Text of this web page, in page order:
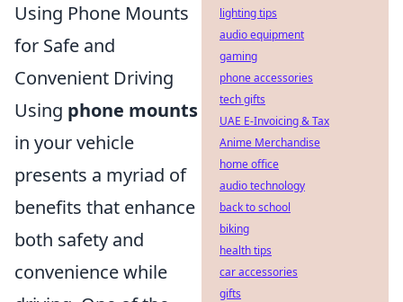
Using Phone Mounts
for Safe and
Convenient Driving
Using phone mounts
in your vehicle
presents a myriad of
benefits that enhance
both safety and
convenience while
lighting tips
audio equipment
gaming
phone accessories
tech gifts
UAE E-Invoicing & Tax
Anime Merchandise
home office
audio technology
back to school
biking
health tips
car accessories
gifts